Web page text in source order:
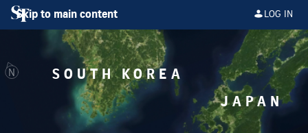
Skip to main content LOG IN
SOUTH KOREA
JAPAN
N